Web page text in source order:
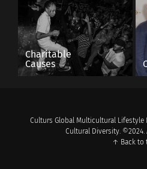
Charitable
Causes
Culturs Global Multicultural Lifestyle
Cultural Diversity. ©2024.
↑ Back to